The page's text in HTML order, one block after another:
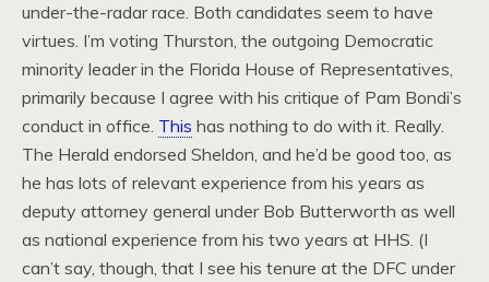
under-the-radar race. Both candidates seem to have
virtues. I’m voting Thurston, the outgoing Democratic
minority leader in the Florida House of Representatives,
primarily because I agree with his critique of Pam Bondi’s
conduct in office. This has nothing to do with it. Really.
The Herald endorsed Sheldon, and he’d be good too, as
he has lots of relevant experience from his years as
deputy attorney general under Bob Butterworth as well
as national experience from his two years at HHS. (I
can’t say, though, that I see his tenure at the DFC under